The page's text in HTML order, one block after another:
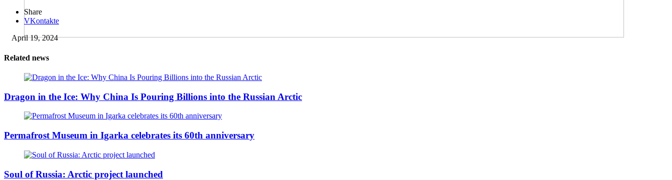
Share
VKontakte
April 19, 2024
Related news
Dragon in the Ice: Why China Is Pouring Billions into the Russian Arctic
Permafrost Museum in Igarka celebrates its 60th anniversary
Soul of Russia: Arctic project launched